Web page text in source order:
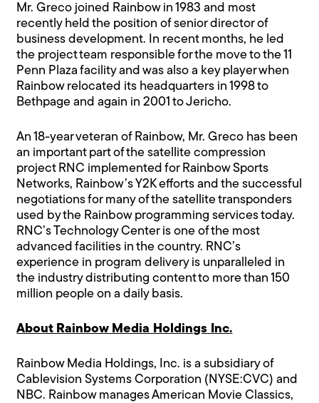
Mr. Greco joined Rainbow in 1983 and most
recently held the position of senior director of
business development. In recent months, he led
the project team responsible for the move to the 11
Penn Plaza facility and was also a key player when
Rainbow relocated its headquarters in 1998 to
Bethpage and again in 2001 to Jericho.
An 18-year veteran of Rainbow, Mr. Greco has been
an important part of the satellite compression
project RNC implemented for Rainbow Sports
Networks, Rainbow’s Y2K efforts and the successful
negotiations for many of the satellite transponders
used by the Rainbow programming services today.
RNC’s Technology Center is one of the most
advanced facilities in the country. RNC’s
experience in program delivery is unparalleled in
the industry distributing content to more than 150
million people on a daily basis.
About Rainbow Media Holdings Inc.
Rainbow Media Holdings, Inc. is a subsidiary of
Cablevision Systems Corporation (NYSE:CVC) and
NBC. Rainbow manages American Movie Classics,